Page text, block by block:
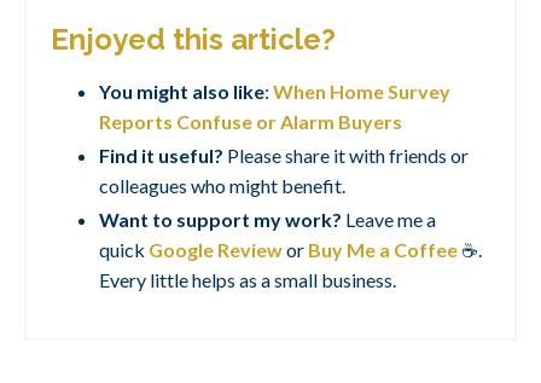
Enjoyed this article?
You might also like: When Home Survey
Reports Confuse or Alarm Buyers
Find it useful? Please share it with friends or
colleagues who might benefit.
Want to support my work? Leave me a
quick Google Reviewor Buy Me a Coffee ☕.
Every little helps as a small business.